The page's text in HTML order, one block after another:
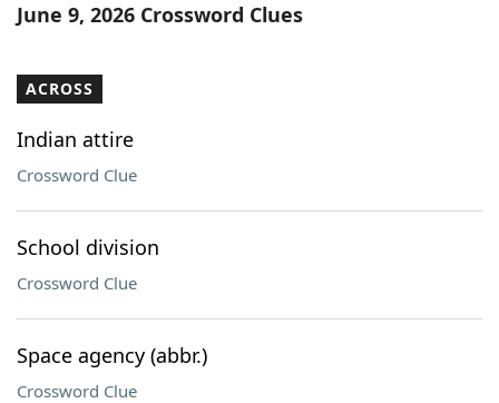
June 9, 2026 Crossword Clues
ACROSS
Indian attire
Crossword Clue
School division
Crossword Clue
Space agency (abbr.)
Crossword Clue